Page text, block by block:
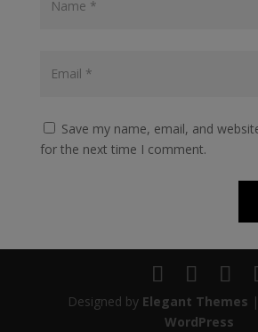
Save my name, email, and
for the next time I comment.
Designed by Elegant Themes
WordPress